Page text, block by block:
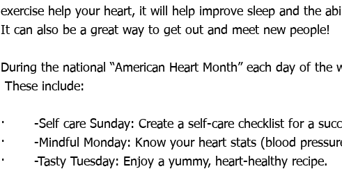
exercise help your heart, it will help improve sleep and the
It can also be a great way to get out and meet new people!
During the national “American Heart Month” each day of the
These include:
·       -Self care Sunday: Create a self-care checklist for a
·       -Mindful Monday: Know your heart stats (blood
·       -Tasty Tuesday: Enjoy a yummy, heart-healthy recipe.